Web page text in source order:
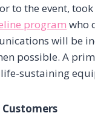
to the event,
program who
will be
possible. A
sustaining